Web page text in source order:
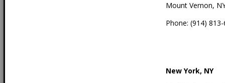
Mount Vernon,
Phone: (914)
New York, NY